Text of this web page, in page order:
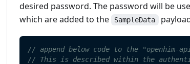
desired password. The password will be
which are added to the
SampleData
// append below code to the
// This is described within the